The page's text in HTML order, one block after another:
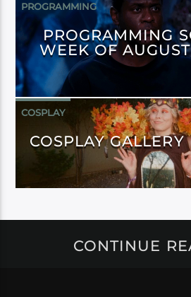
PROGRAMMING
PROGRAMMING
WEEK OF
COSPLAY
COSPLAY
CONTINUE